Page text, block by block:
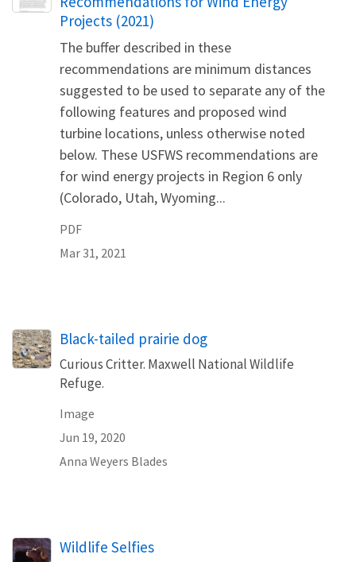
Projects (2021)
The buffer described in these
recommendations are minimum distances
suggested to be used to separate any of the
following features and proposed wind
turbine locations, unless otherwise noted
below. These USFWS recommendations are
for wind energy projects in Region 6 only
(Colorado, Utah, Wyoming...
PDF
Mar 31, 2021
Black-tailed prairie dog
Curious Critter. Maxwell National Wildlife
Refuge.
Image
Jun 19, 2020
Anna Weyers Blades
Wildlife Selfies